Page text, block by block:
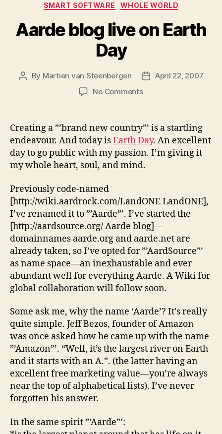
SMART SOFTWARE
WHOLE WORLD
Aarde blog live on Earth
Day
Post
By Martien van Steenbergen
PostApril 22, 2007
No Commentson
live
on
Earth
Day
Creating a ”’brand new country”’ is a startling
endeavour. And today isEarth Day. An excellent
day to go public with my passion. I’m giving it
my whole heart, soul, and mind.
Previously code-named
[http://wiki.aardrock.com/LandONE LandONE],
I’ve renamed it to ”’Aarde”’. I’ve started the
[http://aardsource.org/ Aarde blog]—
domainnames aarde.org and aarde.net are
already taken, so I’ve opted for ”’AardSource”’
as name space—an inexhaustable and ever
abundant well for everything Aarde. A Wiki for
global collaboration will follow soon.
Some ask me, why the name ‘Aarde’? It’s really
quite simple. Jeff Bezos, founder of Amazon
was once asked how he came up with the name
”’Amazon”’. “Well, it’s the largest river on Earth
and it starts with an A.”. (the latter having an
excellent free marketing value—you’re always
near the top of alphabetical lists). I’ve never
forgotten his answer.
In the same spirit ”’Aarde”’: